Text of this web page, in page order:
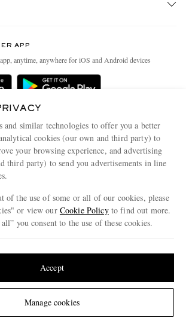
Change Location
APP
anytime, anywhere for iOS and Android devices
© 2026 MR PORTER
and similar technologies to offer you a better
cookies (our own and third party) to
your browsing experience, and advertising
third party) to send you advertisements in line
of the use of some or all of our cookies, please
or view our Cookie Policyto find out more.
you consent to the use of these cookies.
Manage cookies
Accept